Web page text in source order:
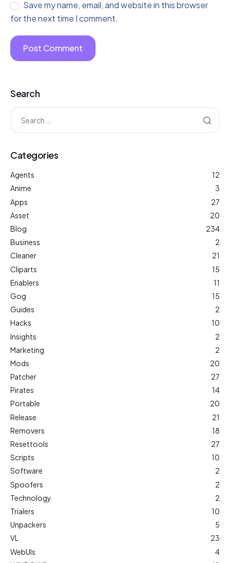
Save my name, email, and website in this browser
for the next time I comment.
Search
Categories
Agents
12
Anime
3
Apps
27
Asset
20
Blog
234
Business
2
Cleaner
21
Cliparts
15
Enablers
11
Gog
15
Guides
2
Hacks
10
Insights
2
Marketing
2
Mods
20
Patcher
27
Pirates
14
Portable
20
Release
21
Removers
18
Resettools
27
Scripts
10
Software
2
Spoofers
2
Technology
2
Trialers
10
Unpackers
5
VL
23
WebUIs
4